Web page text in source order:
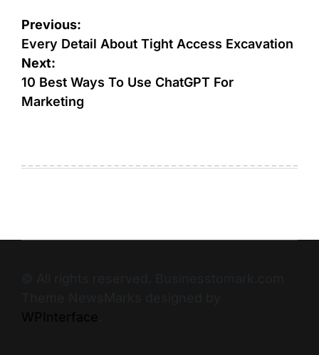
Previous:
Every Detail About Tight Access Excavation
Next:
10 Best Ways To Use ChatGPT For
Marketing